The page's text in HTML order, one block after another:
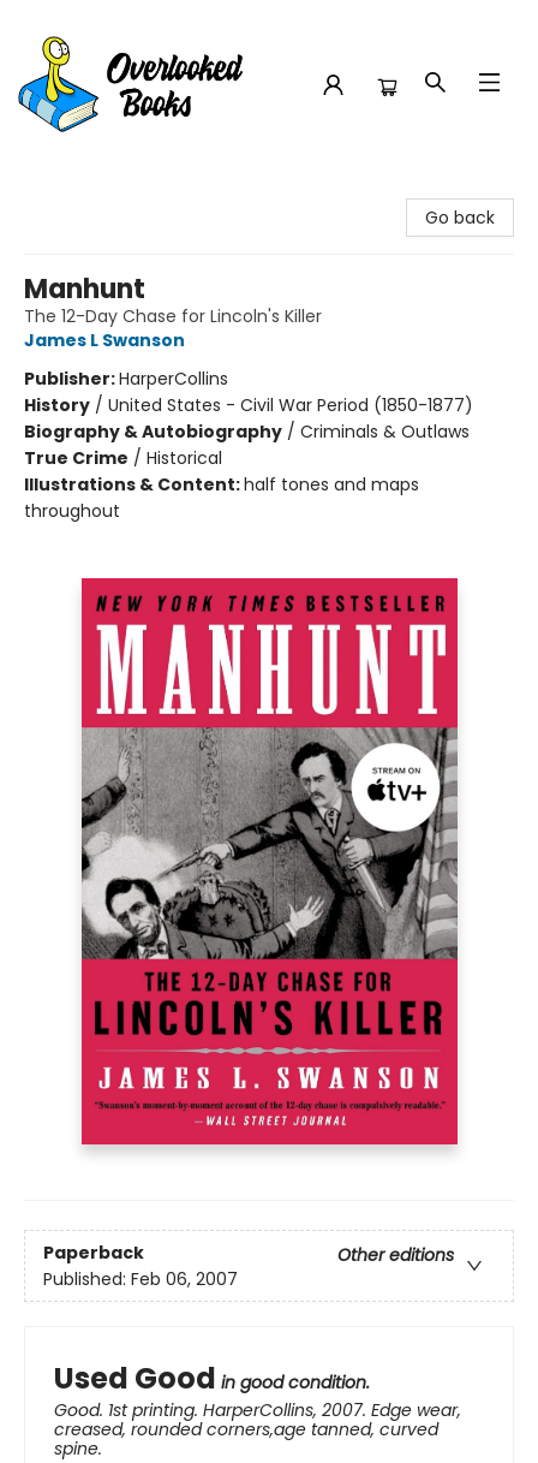
Go back
Manhunt
The 12-Day Chase for Lincoln's Killer
James L Swanson
Publisher:HarperCollins
History / United States - Civil War Period (1850-1877)
Biography & Autobiography / Criminals & Outlaws
True Crime / Historical
Illustrations & Content:half tones and maps
throughout
Paperback
Other editions
Published: Feb 06, 2007
Used Good in good condition.
Good. 1st printing. HarperCollins, 2007. Edge wear,
creased, rounded corners,age tanned, curved
spine.